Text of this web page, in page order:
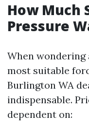
How Much
Pressure
When
most suitable
Burlington WA
indispensable.
dependent on: